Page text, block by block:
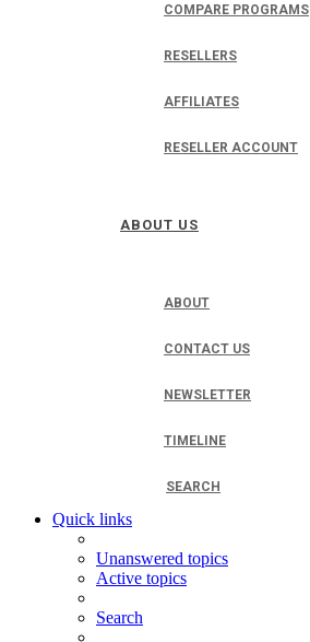
COMPARE PROGRAMS
RESELLERS
AFFILIATES
RESELLER ACCOUNT
ABOUT US
ABOUT
CONTACT US
NEWSLETTER
TIMELINE
SEARCH
Quick links
Unanswered topics
Active topics
Search